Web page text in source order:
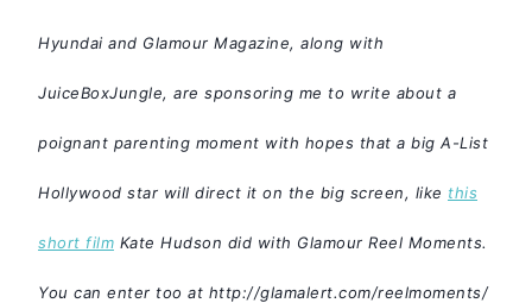
Hyundai and Glamour Magazine, along with
JuiceBoxJungle, are sponsoring me to write about a
poignant parenting moment with hopes that a big A-List
Hollywood star will direct it on the big screen, like this
short film Kate Hudson did with Glamour Reel Moments.
You can enter too at http://glamalert.com/reelmoments/